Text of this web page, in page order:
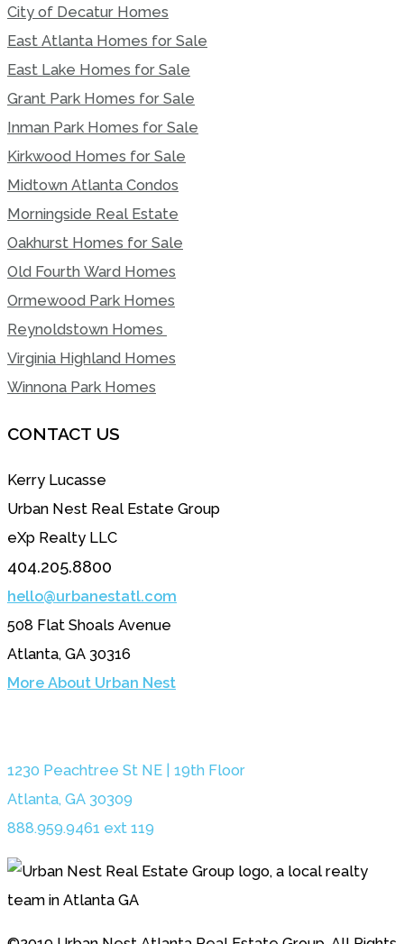
City of Decatur Homes
East Atlanta Homes for Sale
East Lake Homes for Sale
Grant Park Homes for Sale
Inman Park Homes for Sale
Kirkwood Homes for Sale
Midtown Atlanta Condos
Morningside Real Estate
Oakhurst Homes for Sale
Old Fourth Ward Homes
Ormewood Park Homes
Reynoldstown Homes
Virginia Highland Homes
Winnona Park Homes
CONTACT US
Kerry Lucasse
Urban Nest Real Estate Group
eXp Realty LLC
404.205.8800
hello@urbanestatl.com
508 Flat Shoals Avenue
Atlanta, GA 30316
More About Urban Nest
1230 Peachtree St NE | 19th Floor
Atlanta, GA 30309
888.959.9461 ext 119